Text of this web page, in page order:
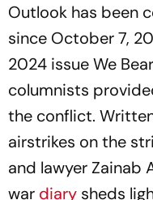
Outlook has been
since October 7,
2024 issueWe
columnists
the conflict.
airstrikes on the
and lawyer Zainab
war diary sheds